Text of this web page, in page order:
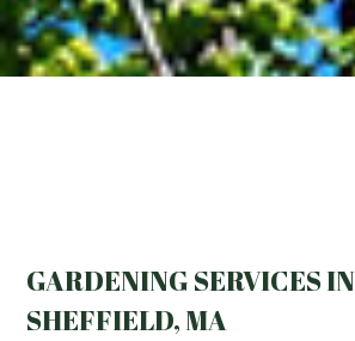
GARDENING SERVICES IN
SHEFFIELD, MA